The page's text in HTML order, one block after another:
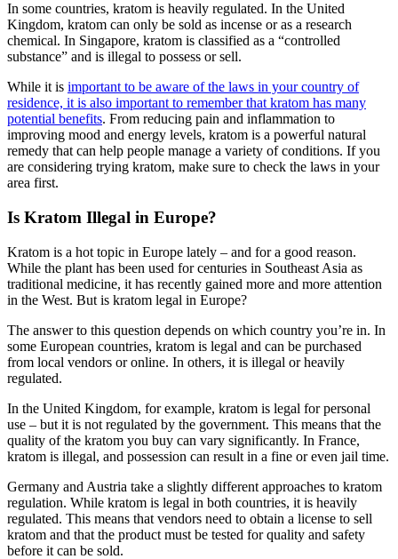
In some countries, kratom is heavily regulated. In the United
Kingdom, kratom can only be sold as incense or as a research
chemical. In Singapore, kratom is classified as a “controlled
substance” and is illegal to possess or sell.
While it is important to be aware of the laws in your country of
residence, it is also important to remember that kratom has many
potential benefits. From reducing pain and inflammation to
improving mood and energy levels, kratom is a powerful natural
remedy that can help people manage a variety of conditions. If you
are considering trying kratom, make sure to check the laws in your
area first.
Is Kratom Illegal in Europe?
Kratom is a hot topic in Europe lately – and for a good reason.
While the plant has been used for centuries in Southeast Asia as
traditional medicine, it has recently gained more and more attention
in the West. But is kratom legal in Europe?
The answer to this question depends on which country you’re in. In
some European countries, kratom is legal and can be purchased
from local vendors or online. In others, it is illegal or heavily
regulated.
In the United Kingdom, for example, kratom is legal for personal
use – but it is not regulated by the government. This means that the
quality of the kratom you buy can vary significantly. In France,
kratom is illegal, and possession can result in a fine or even jail time.
Germany and Austria take a slightly different approaches to kratom
regulation. While kratom is legal in both countries, it is heavily
regulated. This means that vendors need to obtain a license to sell
kratom and that the product must be tested for quality and safety
before it can be sold.